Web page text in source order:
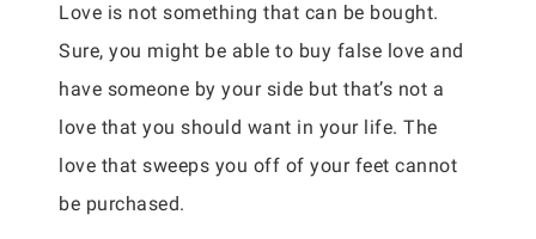
Love is not something that can be bought.
Sure, you might be able to buy false love and
have someone by your side but that’s not a
love that you should want in your life. The
love that sweeps you off of your feet cannot
be purchased.